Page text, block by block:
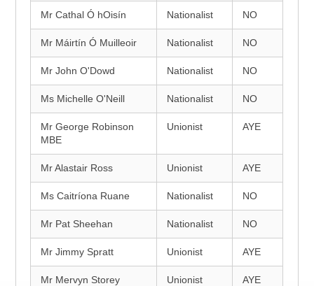
Mr Cathal Ó hOisín Nationalist NO
Mr Máirtín Ó Muilleoir Nationalist NO
Mr John O'Dowd Nationalist NO
Ms Michelle O'Neill Nationalist NO
Mr George Robinson
MBE
Unionist AYE
Mr Alastair Ross Unionist AYE
Ms Caitríona Ruane Nationalist NO
Mr Pat Sheehan Nationalist NO
Mr Jimmy Spratt Unionist AYE
Mr Mervyn Storey Unionist AYE